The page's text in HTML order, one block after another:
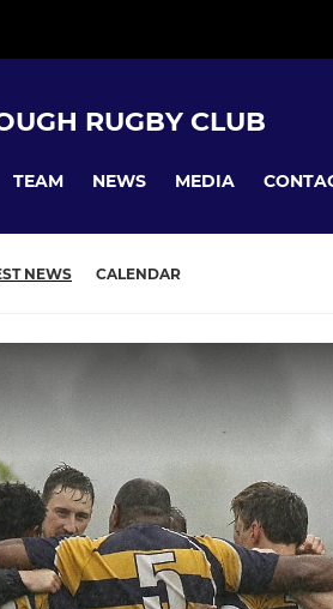
RUGBY CLUB
TEAM NEWS MEDIA
NEWS CALENDAR